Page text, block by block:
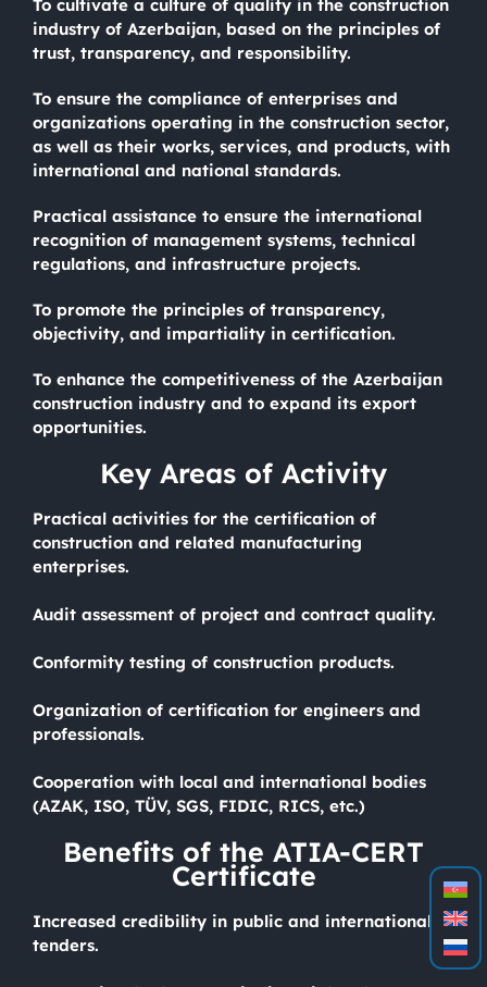
To cultivate a culture of quality in the construction
industry of Azerbaijan, based on the principles of
trust, transparency, and responsibility.
To ensure the compliance of enterprises and
organizations operating in the construction sector,
as well as their works, services, and products, with
international and national standards.
Practical assistance to ensure the international
recognition of management systems, technical
regulations, and infrastructure projects.
To promote the principles of transparency,
objectivity, and impartiality in certification.
To enhance the competitiveness of the Azerbaijan
construction industry and to expand its export
opportunities.
Key Areas of Activity
Practical activities for the certification of
construction and related manufacturing
enterprises.
Audit assessment of project and contract quality.
Conformity testing of construction products.
Organization of certification for engineers and
professionals.
Cooperation with local and international bodies
(AZAK, ISO, TÜV, SGS, FIDIC, RICS, etc.)
Benefits of the ATIA-CERT
Certificate
Increased credibility in public and international
tenders.